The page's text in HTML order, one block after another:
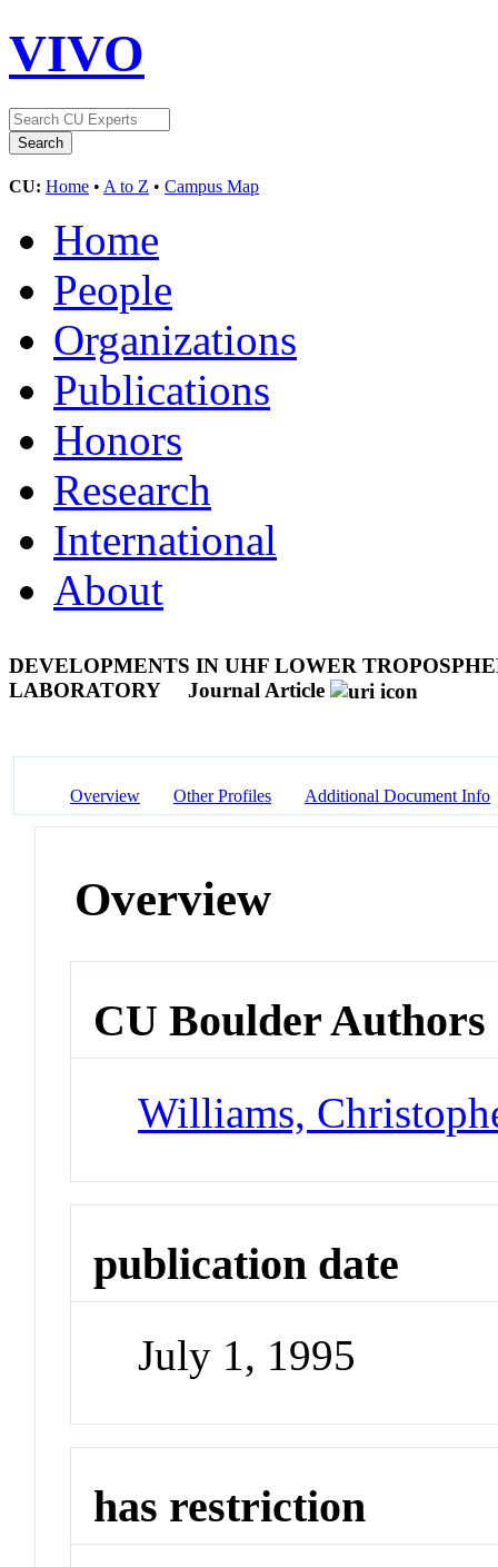
VIVO
CU: Home • A to Z • Campus Map
Home
People
Organizations
Publications
Honors
Research
International
About
DEVELOPMENTS IN UHF LOWER
LABORATORY
Journal Article
Overview Other Profiles Additional Document Info
Overview
CU Boulder Authors
Williams,
publication date
July 1, 1995
has restriction